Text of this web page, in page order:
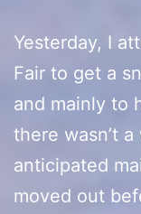
Yesterday, I
Fair to get a
and mainly to
there wasn’t
anticipated
moved out